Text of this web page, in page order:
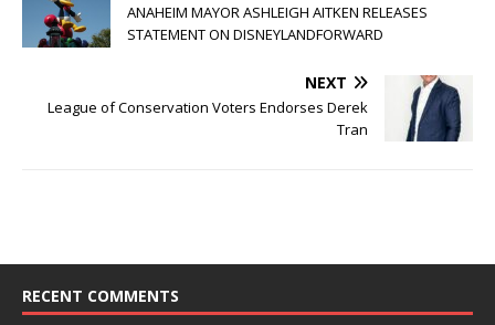
ANAHEIM MAYOR ASHLEIGH AITKEN RELEASES
STATEMENT ON DISNEYLANDFORWARD
NEXT
League of Conservation Voters Endorses Derek
Tran
RECENT COMMENTS